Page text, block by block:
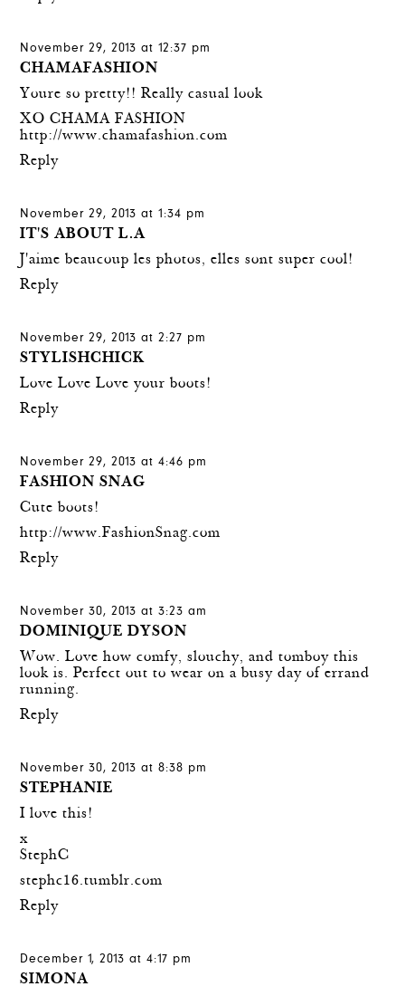
November 29, 2013 at 12:37 pm
CHAMAFASHION
Youre so pretty!! Really casual look
XO CHAMA FASHION
http://www.chamafashion.com
Reply
November 29, 2013 at 1:34 pm
IT'S ABOUT L.A
J'aime beaucoup les photos, elles sont super cool!
Reply
November 29, 2013 at 2:27 pm
STYLISHCHICK
Love Love Love your boots!
Reply
November 29, 2013 at 4:46 pm
FASHION SNAG
Cute boots!
http://www.FashionSnag.com
Reply
November 30, 2013 at 3:23 am
DOMINIQUE DYSON
Wow. Love how comfy, slouchy, and tomboy this
look is. Perfect out to wear on a busy day of errand
running.
Reply
November 30, 2013 at 8:38 pm
STEPHANIE
I love this!
x
StephC
stephc16.tumblr.com
Reply
December 1, 2013 at 4:17 pm
SIMONA